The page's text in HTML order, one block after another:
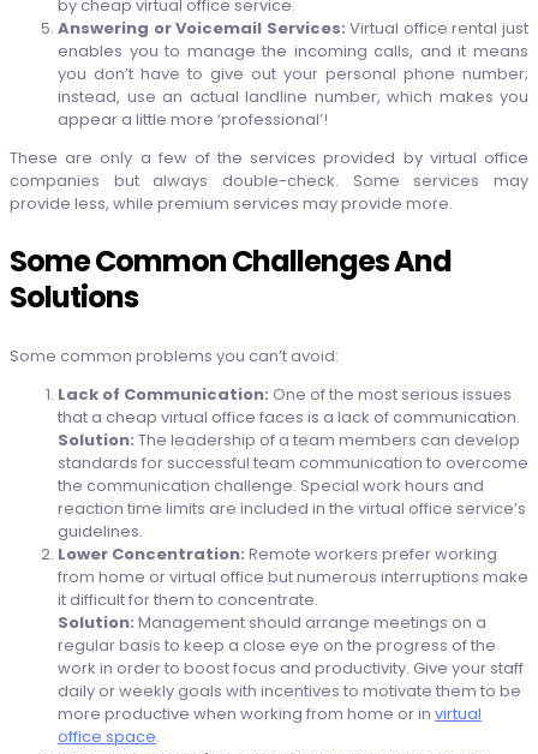
by cheap virtual office service.
Answering or Voicemail Services: Virtual office rental just
enables you to manage the incoming calls, and it means
you don’t have to give out your personal phone number;
instead, use an actual landline number, which makes you
appear a little more ‘professional’!
These are only a few of the services provided by virtual office
companies but always double-check. Some services may
provide less, while premium services may provide more.
Some Common Challenges And
Solutions
Some common problems you can’t avoid:
Lack of Communication: One of the most serious issues
that a cheap virtual office faces is a lack of communication.
Solution: The leadership of a team members can develop
standards for successful team communication to overcome
the communication challenge. Special work hours and
reaction time limits are included in the virtual office service’s
guidelines.
Lower Concentration: Remote workers prefer working
from home or virtual office but numerous interruptions make
it difficult for them to concentrate.
Solution: Management should arrange meetings on a
regular basis to keep a close eye on the progress of the
work in order to boost focus and productivity. Give your staff
daily or weekly goals with incentives to motivate them to be
more productive when working from home or in virtual
office space.